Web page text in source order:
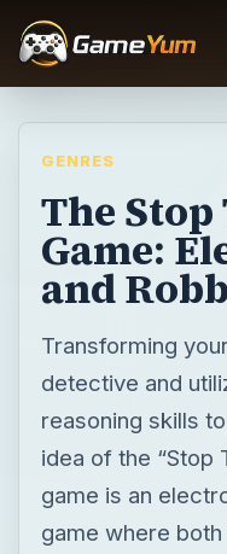
GENRES
The
Game:
and
Transforming
detective and
reasoning skills
idea of the “Stop
game is an
game where